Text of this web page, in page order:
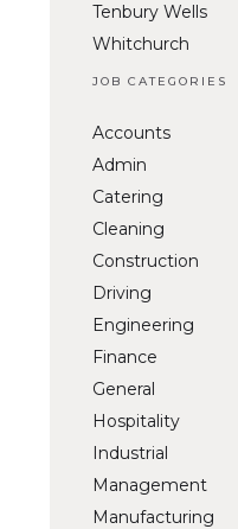
Tenbury Wells
Whitchurch
JOB CATEGORIES
Accounts
Admin
Catering
Cleaning
Construction
Driving
Engineering
Finance
General
Hospitality
Industrial
Management
Manufacturing